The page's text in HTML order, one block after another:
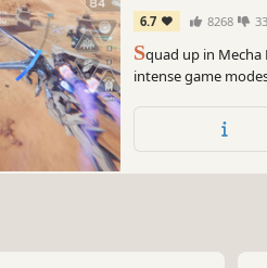
6.7 8268
Squad up in
intense game